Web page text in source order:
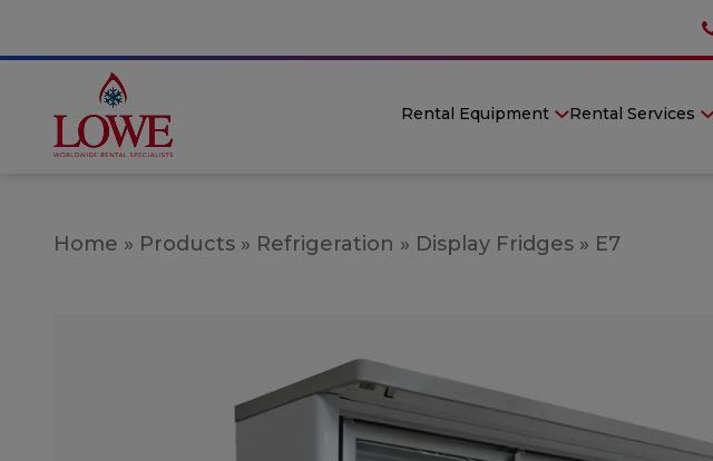
Rental Equipment Rental Services
Home » Products » Refrigeration » Display Fridges » E7